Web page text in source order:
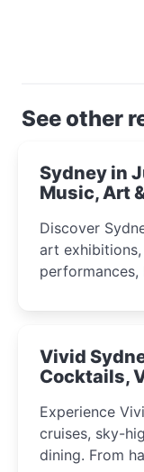
See other
Sydney in
Music, Art
Discover
art
performances,
curious minds.
Vivid
Cocktails,
Experience
cruises, sky-
dining. From